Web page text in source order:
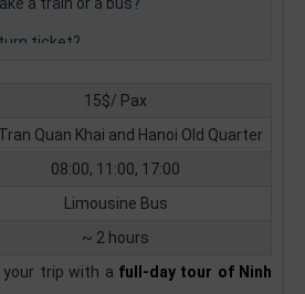
ticket?
Ninh Binh bus suitable for families
15$/ Pax
Quan Khai and Hanoi Old Quarter
08:00, 11:00, 17:00
Limousine Bus
~ 2 hours
your trip with a full-day tour of Ninh